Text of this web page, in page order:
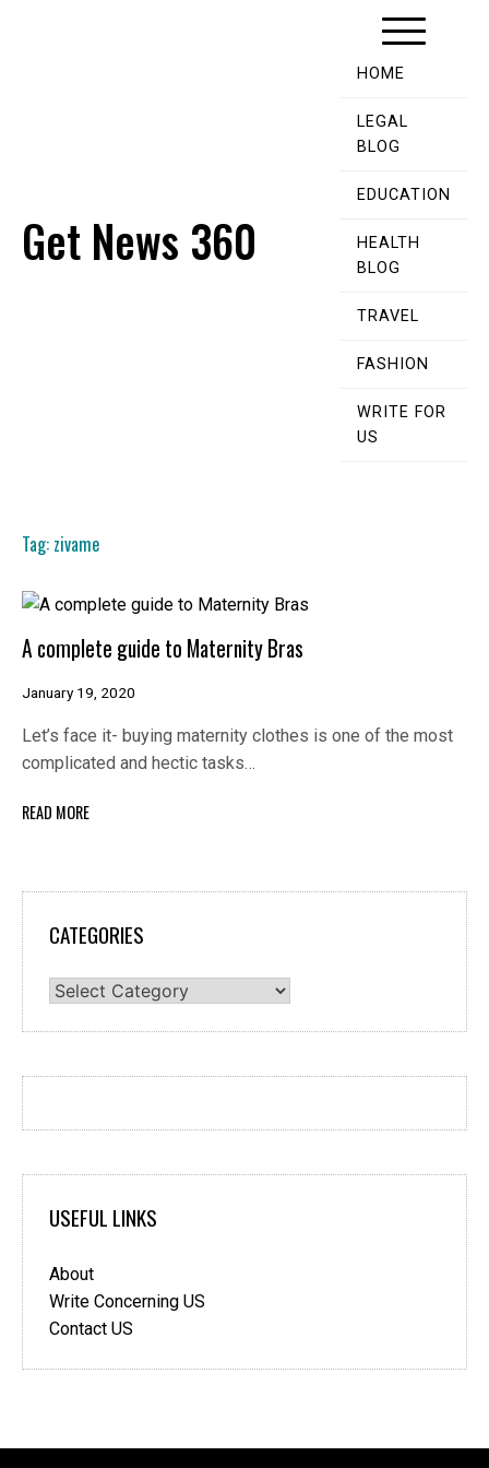
Get News 360
HOME
LEGAL
BLOG
EDUCATION
HEALTH
BLOG
TRAVEL
FASHION
WRITE FOR
US
Tag: zivame
A complete guide to Maternity Bras
January 19, 2020
Let’s face it- buying maternity clothes is one of the most
complicated and hectic tasks…
READ MORE
CATEGORIES
Categories
USEFUL LINKS
About
Write Concerning US
Contact US